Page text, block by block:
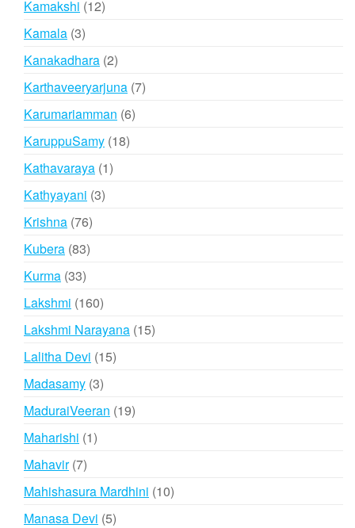
Kamakshi 1212
Kamala 33
products
Kanakadhara 22
products
Karthaveeryarjuna 77
Karumariamman 66
KaruppuSamy 1818
Kathavaraya 11
Kathyayani 33
Krishna 7676
products
Kubera 8383
Kurma 3333
products
Lakshmi 160160
products
Lakshmi Narayana 1515
Lalitha Devi 1515
Madasamy 33
products
MaduraiVeeran 1919
Maharishi 11
Mahavir 77
products
Mahishasura Mardhini 1010
Manasa Devi 55